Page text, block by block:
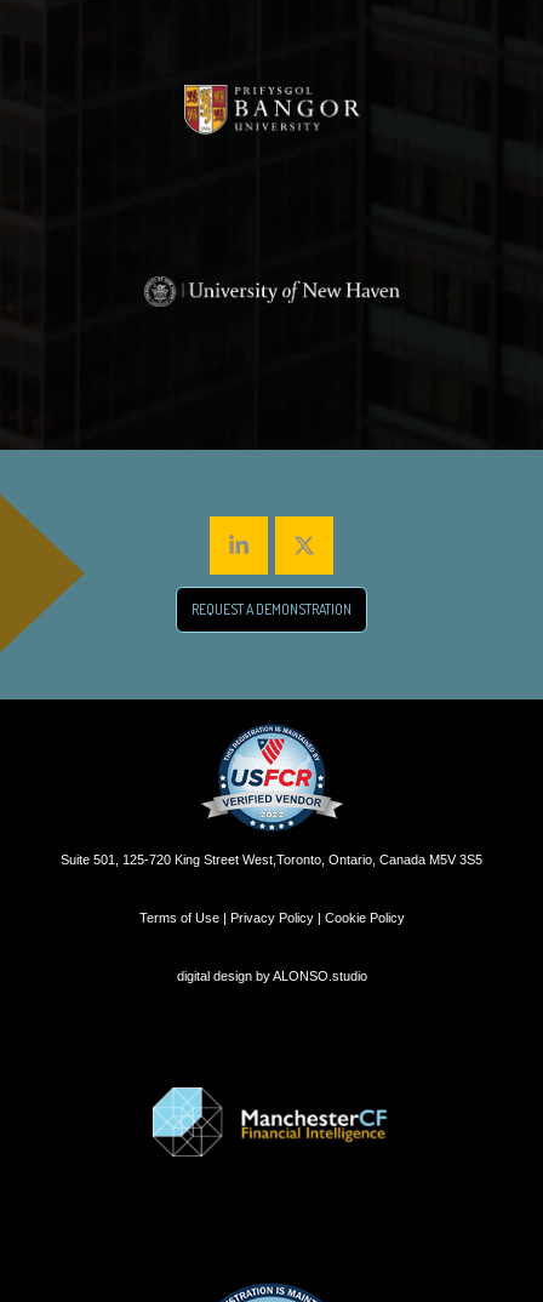
REQUEST A DEMONSTRATION
Suite 501, 125-720 King Street West,Toronto, Ontario, Canada M5V 3S5
Terms of Use | Privacy Policy | Cookie Policy
digital design byALONSO.studio